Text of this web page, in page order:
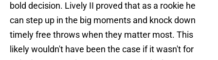
bold decision. Lively II proved that as a rookie he
can step up in the big moments and knock down
timely free throws when they matter most. This
likely wouldn't have been the case if it wasn't for